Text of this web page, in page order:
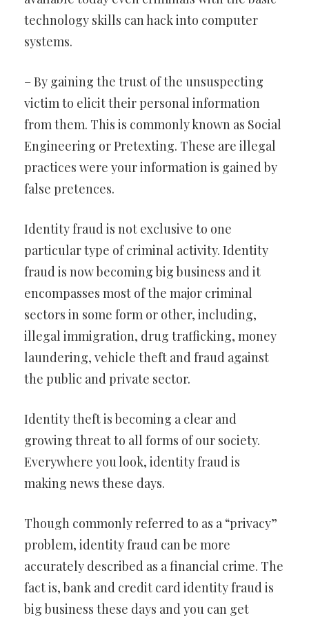
technology skills can hack into computer
systems.
– By gaining the trust of the unsuspecting
victim to elicit their personal information
from them. This is commonly known as Social
Engineering or Pretexting. These are illegal
practices were your information is gained by
false pretences.
Identity fraud is not exclusive to one
particular type of criminal activity. Identity
fraud is now becoming big business and it
encompasses most of the major criminal
sectors in some form or other, including,
illegal immigration, drug trafficking, money
laundering, vehicle theft and fraud against
the public and private sector.
Identity theft is becoming a clear and
growing threat to all forms of our society.
Everywhere you look, identity fraud is
making news these days.
Though commonly referred to as a “privacy”
problem, identity fraud can be more
accurately described as a financial crime. The
fact is, bank and credit card identity fraud is
big business these days and you can get